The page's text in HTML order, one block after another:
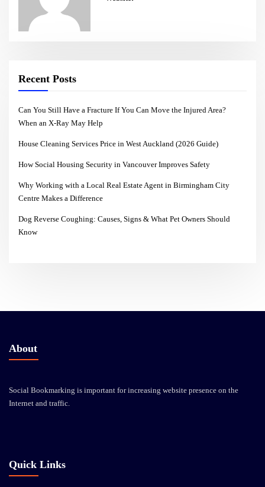
Recent Posts
Can You Still Have a Fracture If You Can Move the Injured Area?
When an X-Ray May Help
House Cleaning Services Price in West Auckland (2026 Guide)
How Social Housing Security in Vancouver Improves Safety
Why Working with a Local Real Estate Agent in Birmingham City
Centre Makes a Difference
Dog Reverse Coughing: Causes, Signs & What Pet Owners Should
Know
About
Social Bookmarking is important for increasing website presence on the
Internet and traffic.
Quick Links